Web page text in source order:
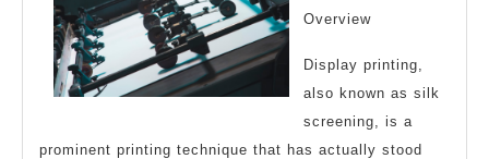
Questions
about
Overview
Display printing,
also known as silk
screening, is a
prominent printing technique that has actually stood